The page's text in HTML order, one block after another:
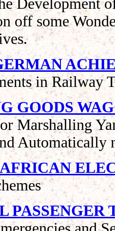
Development
off some
in Railway
GOODS
Marshalling
Automatically
PASSENGER